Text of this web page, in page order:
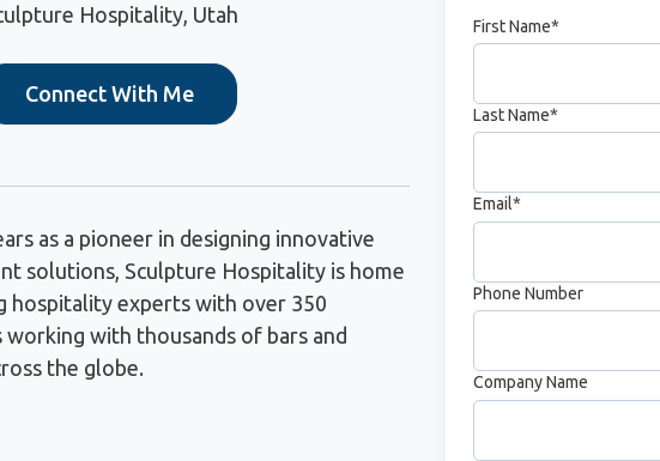
Hospitality, Utah
Connect With Me
as a pioneer in designing innovative
solutions, Sculpture Hospitality is home
hospitality experts with over 350
with thousands of bars and
the globe.
First Name*
Last Name*
Email*
Phone Number
Company Name